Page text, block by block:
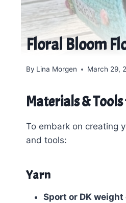
Floral Bloom
By Lina Morgen March 29,
Materials &
To embark on creating
and tools:
Yarn
Sport or DK